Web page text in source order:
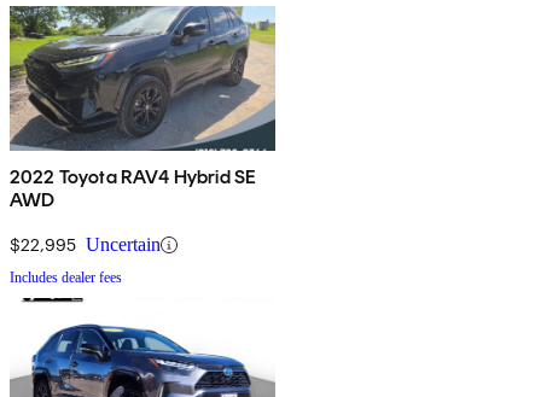
2022 Toyota RAV4 Hybrid SE
AWD
$22,995 Uncertain
Includes dealer fees